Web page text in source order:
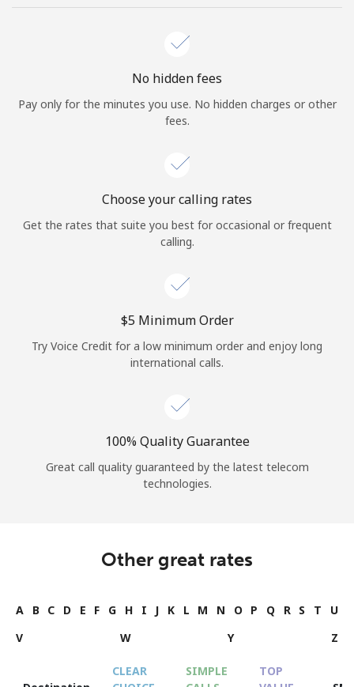
No hidden fees
Pay only for the minutes you use. No hidden charges or other
fees.
Choose your calling rates
Get the rates that suite you best for occasional or frequent
calling.
⁦$5⁩ Minimum Order
Try Voice Credit for a low minimum order and enjoy long
international calls.
100% Quality Guarantee
Great call quality guaranteed by the latest telecom
technologies.
Other great rates
A B C D E F G H I J K L M N O P Q R S T
U
V
W Y Z
CLEAR
SIMPLE
TOP